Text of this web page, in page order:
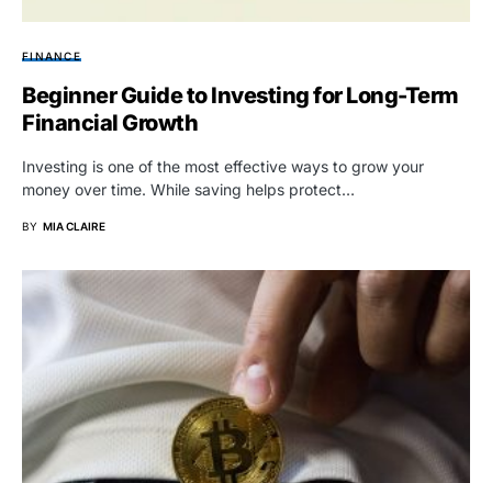
FINANCE
Beginner Guide to Investing for Long-Term
Financial Growth
Investing is one of the most effective ways to grow your
money over time. While saving helps protect…
BY MIA CLAIRE